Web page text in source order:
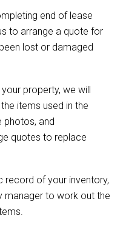
end of lease
to arrange a quote for
lost or damaged
property, we will
items used in the
photos, and
quotes to replace
record of your inventory,
manager to work out the